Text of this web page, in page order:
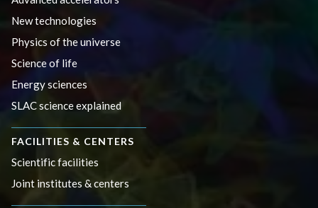
New technologies
Physics of the universe
Science of life
Energy sciences
SLAC science explained
FACILITIES & CENTERS
Scientific facilities
Joint institutes & centers